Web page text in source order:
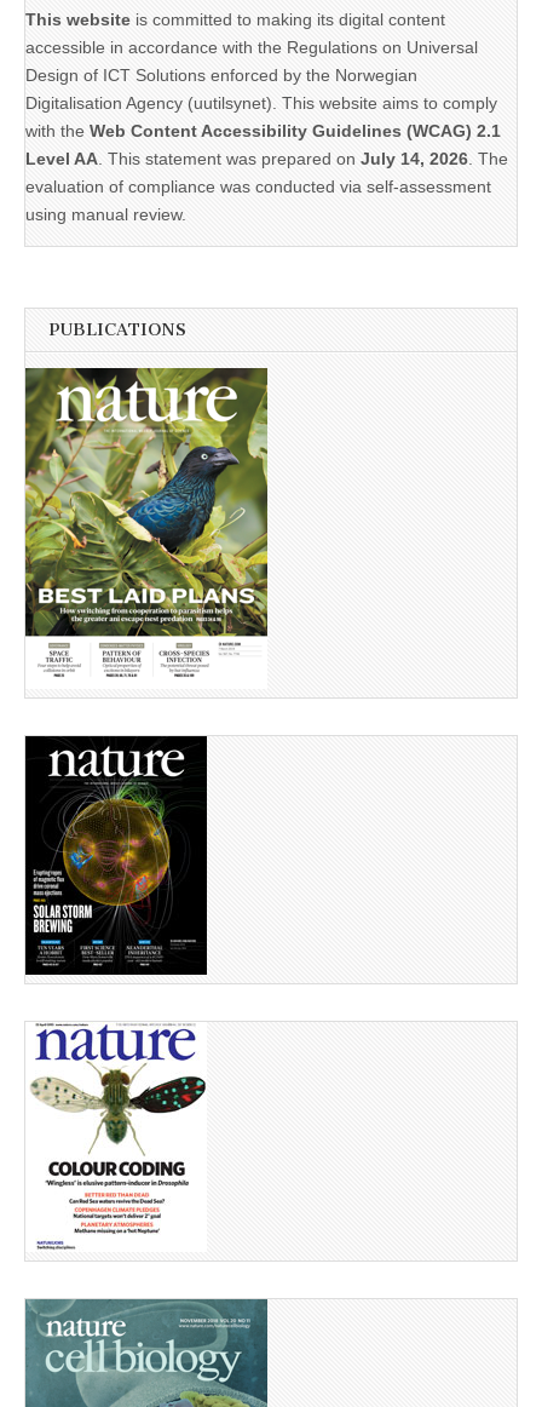
This website is committed to making its digital content
accessible in accordance with the Regulations on Universal
Design of ICT Solutions enforced by the Norwegian
Digitalisation Agency (uutilsynet). This website aims to comply
with the Web Content Accessibility Guidelines (WCAG) 2.1
Level AA . This statement was prepared on July 14, 2026 . The
evaluation of compliance was conducted via self-assessment
using manual review.
PUBLICATIONS